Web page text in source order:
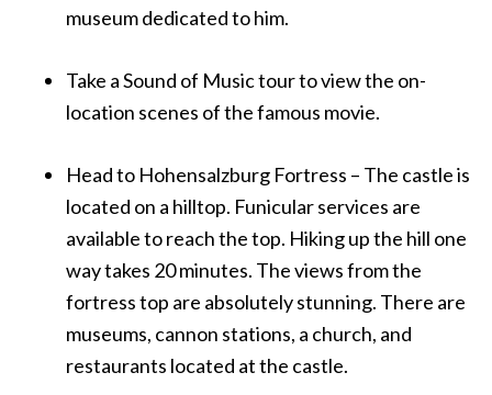
museum dedicated to him.
Take a Sound of Music tour to view the on-
location scenes of the famous movie.
Head to Hohensalzburg Fortress – The castle is
located on a hilltop. Funicular services are
available to reach the top. Hiking up the hill one
way takes 20 minutes. The views from the
fortress top are absolutely stunning. There are
museums, cannon stations, a church, and
restaurants located at the castle.